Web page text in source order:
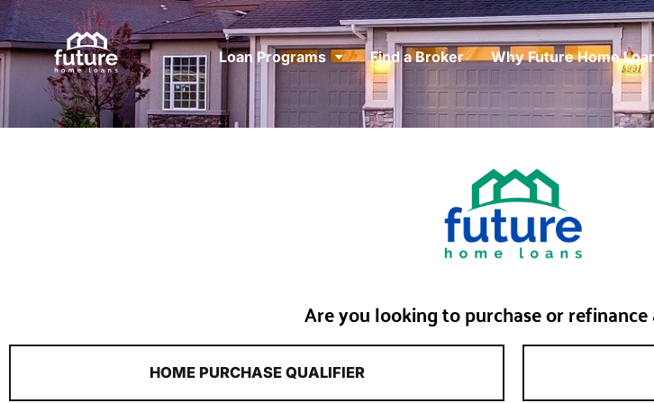
Loan Programs Find a Broker Why Future Home
Are you looking to purchase or refinance
HOME PURCHASE QUALIFIER